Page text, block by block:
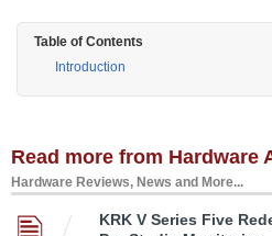
Table of Contents
Introduction
Read more from Hardware
Hardware Reviews, News and More...
KRK V Series Five